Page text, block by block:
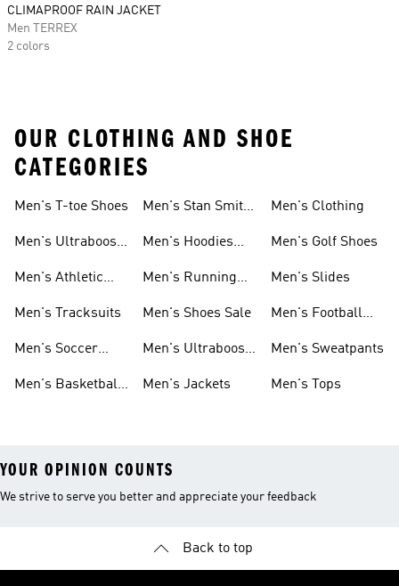
CLIMAPROOF RAIN JACKET
Men TERREX
2 colors
OUR CLOTHING AND SHOE
CATEGORIES
Men's T-toe Shoes
Men's Ultraboost
Men's Athletic
Men's Tracksuits
Men's Soccer
Men's Basketball
Men's Stan Smith
Men's Hoodies
Men's Running
Men's Shoes Sale
Men's Ultraboost
Men's Jackets
Men's Clothing
Men's Golf Shoes
Men's Slides
Men's Football
Men's Sweatpants
Men's Tops
YOUR OPINION COUNTS
We strive to serve you better and appreciate your feedback
Back to top